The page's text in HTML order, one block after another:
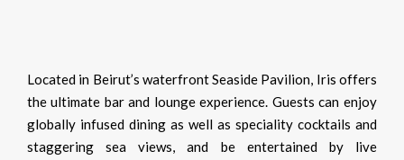
Located in Beirut’s waterfront Seaside Pavilion, Iris offers
the ultimate bar and lounge experience. Guests can enjoy
globally infused dining as well as speciality cocktails and
staggering sea views, and be entertained by live